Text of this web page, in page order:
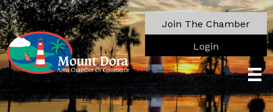
Join The Chamber
Login